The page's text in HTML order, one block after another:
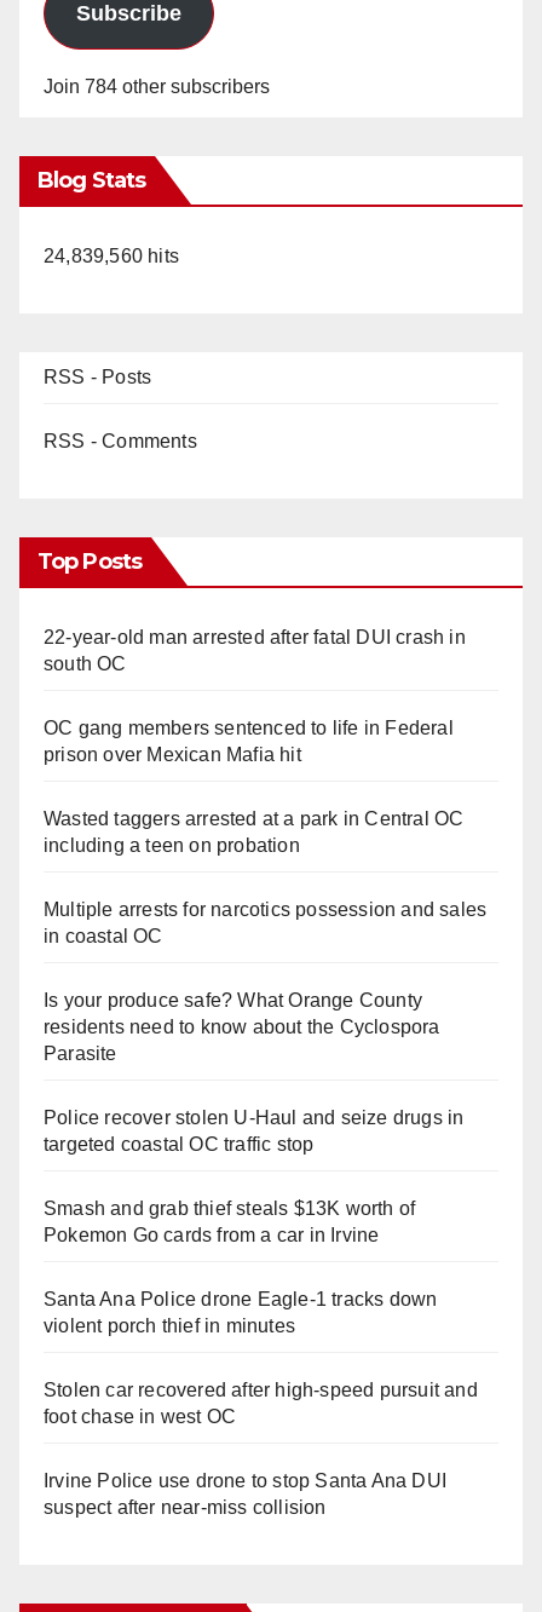
Subscribe
Join 784 other subscribers
Blog Stats
24,839,560 hits
RSS - Posts
RSS - Comments
Top Posts
22-year-old man arrested after fatal DUI crash in
south OC
OC gang members sentenced to life in Federal
prison over Mexican Mafia hit
Wasted taggers arrested at a park in Central OC
including a teen on probation
Multiple arrests for narcotics possession and sales
in coastal OC
Is your produce safe? What Orange County
residents need to know about the Cyclospora
Parasite
Police recover stolen U-Haul and seize drugs in
targeted coastal OC traffic stop
Smash and grab thief steals $13K worth of
Pokemon Go cards from a car in Irvine
Santa Ana Police drone Eagle-1 tracks down
violent porch thief in minutes
Stolen car recovered after high-speed pursuit and
foot chase in west OC
Irvine Police use drone to stop Santa Ana DUI
suspect after near-miss collision